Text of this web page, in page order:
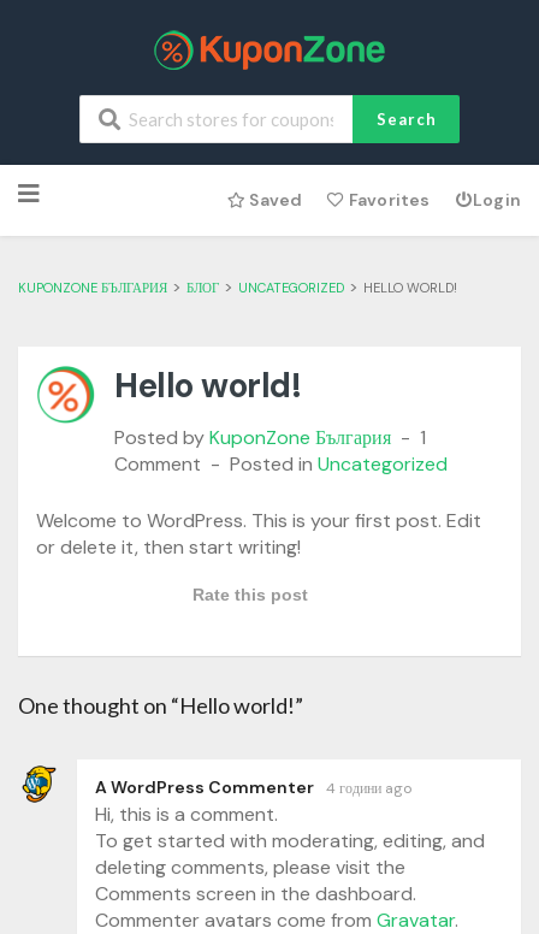
Search
to
content
Saved Favorites Login
KUPONZONE БЪЛГАРИЯ > БЛОГ > UNCATEGORIZED > HELLO WORLD!
Hello world!
Posted byKuponZone България
1
Comment
Posted in Uncategorized
Welcome to WordPress. This is your first post. Edit
or delete it, then start writing!
Rate this post
One thought on “Hello world!”
A WordPress Commenter 4 години ago
Hi, this is a comment.
To get started with moderating, editing, and
deleting comments, please visit the
Comments screen in the dashboard.
Commenter avatars come from Gravatar.